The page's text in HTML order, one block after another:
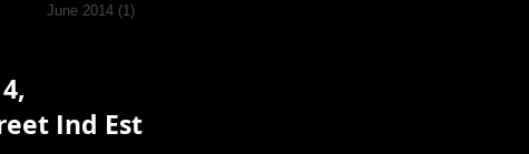
June 2014 (1)
Ind Est